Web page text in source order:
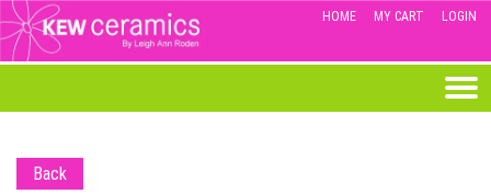
HOME MY CART LOGIN
Back